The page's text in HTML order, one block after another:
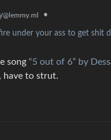
@lemmy.ml •
under your ass to get shit
song “5 out of 6” by
have to strut.